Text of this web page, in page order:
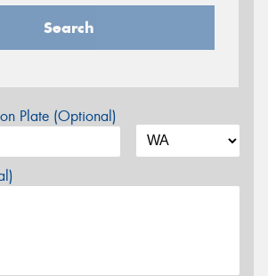
Search
Plate (Optional)